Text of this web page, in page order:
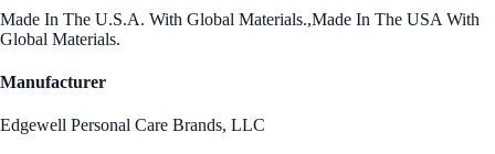
Made In The U.S.A. With Global Materials.,Made In The USA With
Global Materials.
Manufacturer
Edgewell Personal Care Brands, LLC